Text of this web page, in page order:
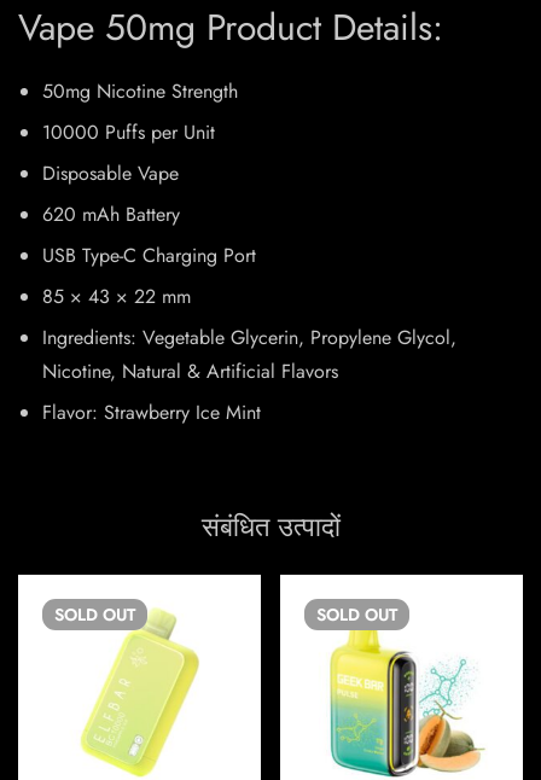
Vape 50mg Product Details:
50mg Nicotine Strength
10000 Puffs per Unit
Disposable Vape
620 mAh Battery
USB Type-C Charging Port
85 × 43 × 22 mm
Ingredients: Vegetable Glycerin, Propylene Glycol,
Nicotine, Natural & Artificial Flavors
Flavor: Strawberry Ice Mint
संबंधित उत्पादों
SOLD OUT SOLD OUT